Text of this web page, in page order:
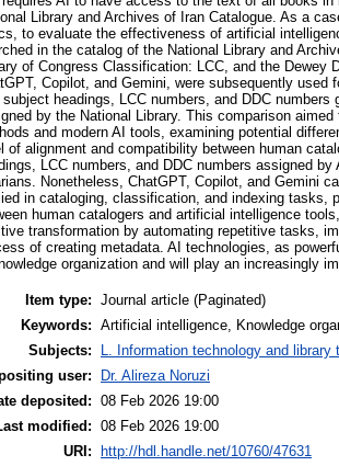
Library and Archives of Iran Catalogue. As a
to evaluate the effectiveness of artificial
in the catalog of the National Library and
of Congress Classification: LCC, and the
Copilot, and Gemini, were subsequently
subject headings, LCC numbers, and DDC
by the National Library. This comparison
and modern AI tools, examining potential
of alignment and compatibility between human
LCC numbers, and DDC numbers assigned
Nonetheless, ChatGPT, Copilot, and Gemini
in cataloging, classification, and indexing tasks,
human catalogers and artificial intelligence
transformation by automating repetitive tasks,
of creating metadata. AI technologies, as
organization and will play an increasingly
Item type: Journal article (Paginated)
Keywords: Artificial intelligence, Knowledge
Subjects:
L. Information technology and library
user:
Dr. Alireza Noruzi
deposited:
08 Feb 2026 19:00
modified:
08 Feb 2026 19:00
URI: http://hdl.handle.net/10760/47631